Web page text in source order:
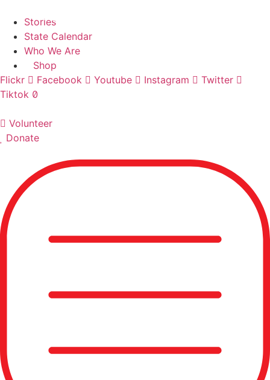
content
Stories
State Calendar
Who We Are
Shop
Flickr
Facebook Youtube Instagram
Twitter
Tiktok
Volunteer
Donate